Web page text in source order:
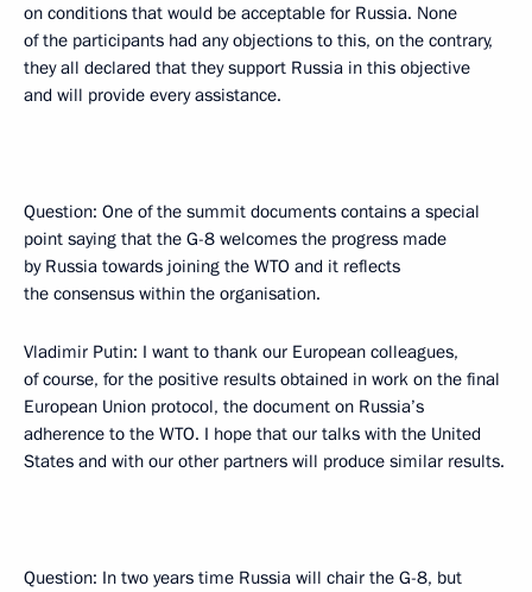
on conditions that would be acceptable for Russia. None
of the participants had any objections to this, on the contrary,
they all declared that they support Russia in this objective
and will provide every assistance.
Question: One of the summit documents contains a special
point saying that the G-8 welcomes the progress made
by Russia towards joining the WTO and it reflects
the consensus within the organisation.
Vladimir Putin: I want to thank our European colleagues,
of course, for the positive results obtained in work on the final
European Union protocol, the document on Russia’s
adherence to the WTO. I hope that our talks with the United
States and with our other partners will produce similar results.
Question: In two years time Russia will chair the G-8, but